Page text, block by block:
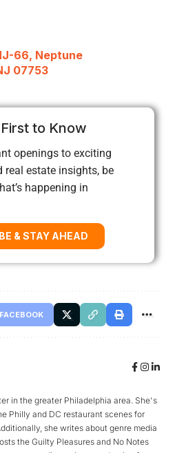
66, Neptune
07753
to Know
openings to exciting
real estate insights, be
happening in
& STAY AHEAD
FACEBOOK
in the greater Philadelphia area. She's
Philly and DC restaurant scenes for
she writes about genre media
the Guilty Pleasures and No Notes